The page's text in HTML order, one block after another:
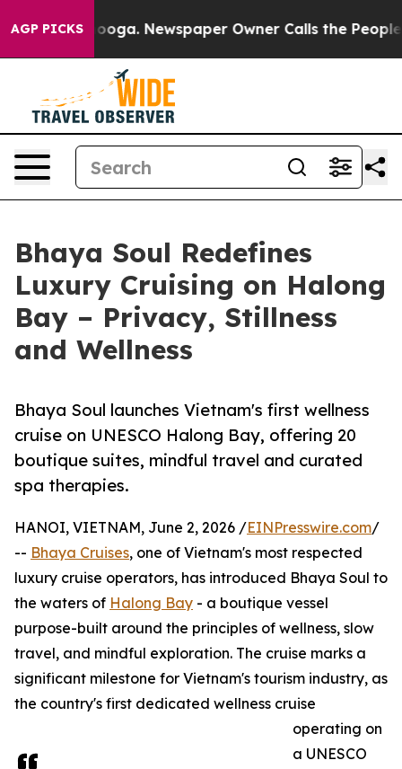
AGP PICKS Newspaper Owner Calls the People
Bhaya Soul Redefines
Luxury Cruising on Halong
Bay – Privacy, Stillness
and Wellness
Bhaya Soul launches Vietnam's first wellness
cruise on UNESCO Halong Bay, offering 20
boutique suites, mindful travel and curated
spa therapies.
HANOI, VIETNAM, June 2, 2026 /EINPresswire.com/
-- Bhaya Cruises, one of Vietnam's most respected
luxury cruise operators, has introduced Bhaya Soul to
the waters of Halong Bay - a boutique vessel
purpose-built around the principles of wellness, slow
travel, and mindful exploration. The cruise marks a
significant milestone for Vietnam's tourism industry, as
the country's first dedicated wellness cruise
operating on
a UNESCO